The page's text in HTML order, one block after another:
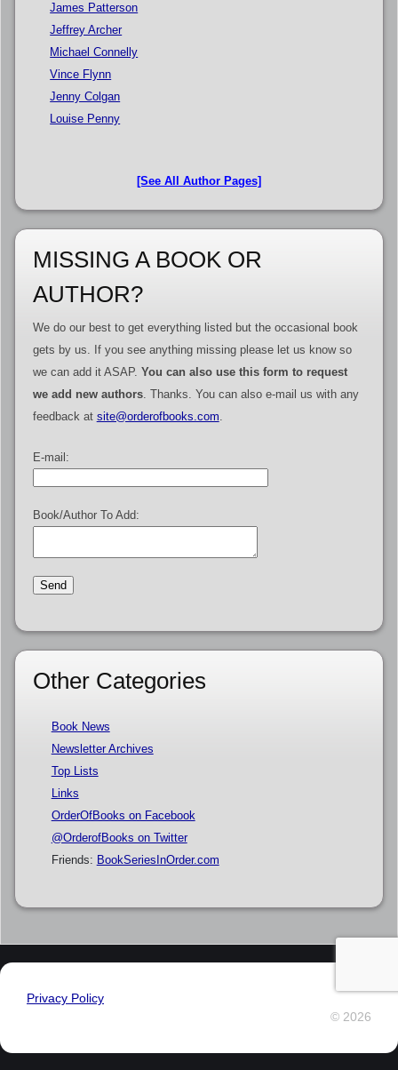
James Patterson
Jeffrey Archer
Michael Connelly
Vince Flynn
Jenny Colgan
Louise Penny
[See All Author Pages]
MISSING A BOOK OR
AUTHOR?
We do our best to get everything listed but the occasional book
gets by us. If you see anything missing please let us know so
we can add it ASAP. You can also use this form to request
we add new authors. Thanks. You can also e-mail us with any
feedback at site@orderofbooks.com
E-mail:
Book/Author To Add:
Other Categories
Book News
Newsletter Archives
Top Lists
Links
OrderOfBooks on Facebook
@OrderofBooks on Twitter
Friends: BookSeriesInOrder.com
Privacy Policy
© 2026